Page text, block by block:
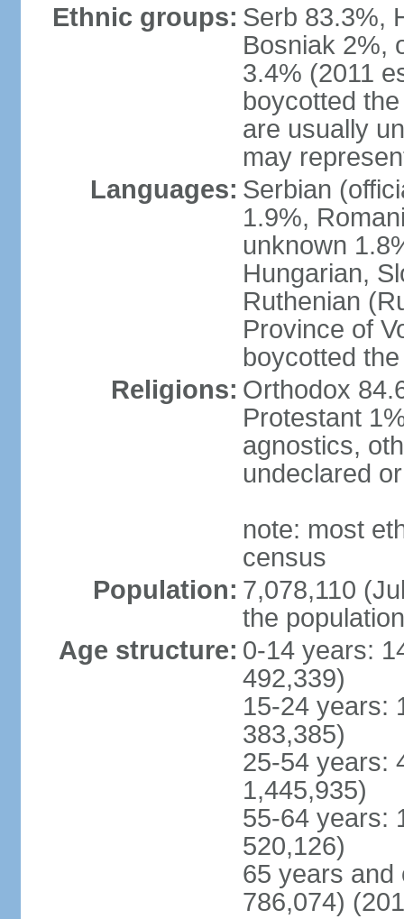
Ethnic groups: Serb 83.3%,
Bosniak 2%,
3.4% (2011
boycotted
are usually
may
Languages: Serbian
1.9%,
unknown
Hungarian,
Ruthenian
Province of
boycotted
Religions: Orthodox
Protestant
agnostics,
undeclared
note: most
census
Population: 7,078,110
the
Age structure: 0-14 years:
492,339)
15-24 years:
383,385)
25-54 years:
1,445,935)
55-64 years:
520,126)
65 years and
786,074)